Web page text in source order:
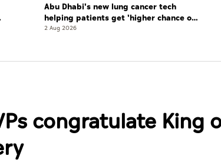
Abu Dhabi's new lung cancer tech
helping patients get 'higher chance of
complete cure'
2 Aug 2026
congratulate King